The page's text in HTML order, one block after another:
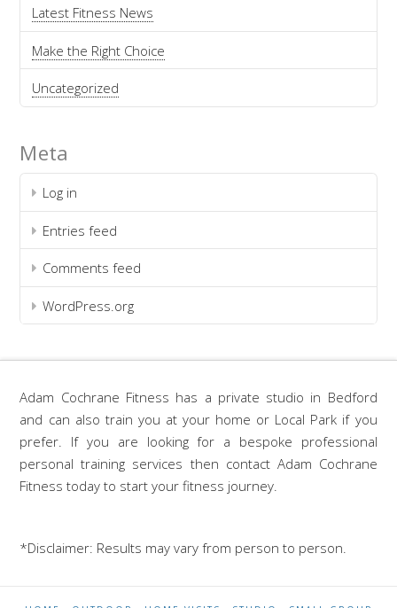
Latest Fitness News
Make the Right Choice
Uncategorized
Meta
Log in
Entries feed
Comments feed
WordPress.org
Adam Cochrane Fitness has a private studio in Bedford
and can also train you at your home or Local Park if you
prefer. If you are looking for a bespoke professional
personal training services then contact Adam Cochrane
Fitness today to start your fitness journey.
*Disclaimer: Results may vary from person to person.